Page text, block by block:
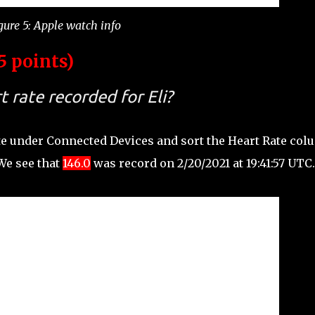
5: Apple watch info
points)
rate recorded for Eli?
under Connected Devices and sort the Heart Rate
see that 146.0 was record on 2/20/2021 at 19:41:57 UTC.